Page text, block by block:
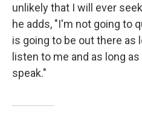
unlikely that I will ever
he adds, "I'm not going to
is going to be out there as
listen to me and as long
speak."